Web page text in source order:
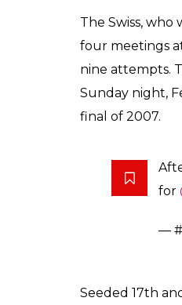
Score
Keepers
After a 3-hour
Australian